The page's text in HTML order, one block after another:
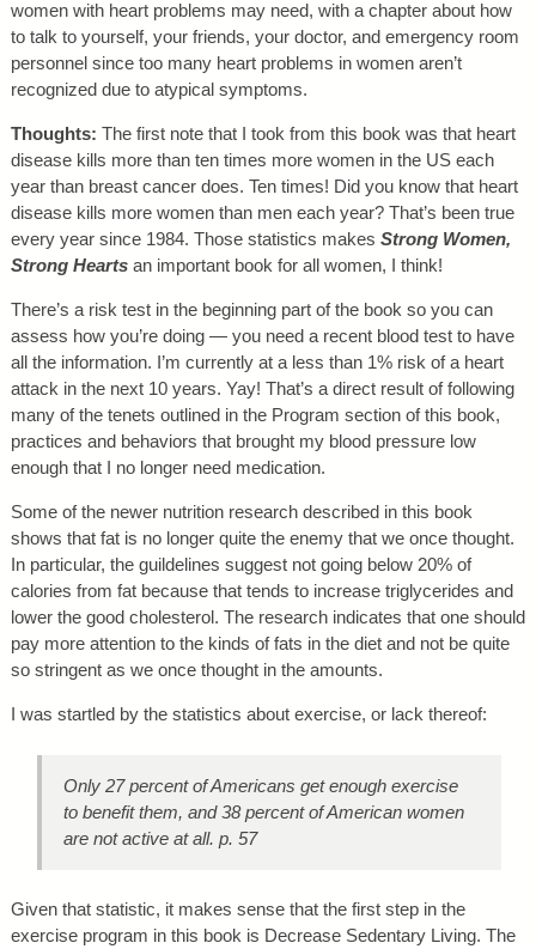
women with heart problems may need, with a chapter about how
to talk to yourself, your friends, your doctor, and emergency room
personnel since too many heart problems in women aren’t
recognized due to atypical symptoms.
Thoughts: The first note that I took from this book was that heart
disease kills more than ten times more women in the US each
year than breast cancer does. Ten times! Did you know that heart
disease kills more women than men each year? That’s been true
every year since 1984. Those statistics makes Strong Women,
Strong Heartsan important book for all women, I think!
There’s a risk test in the beginning part of the book so you can
assess how you’re doing — you need a recent blood test to have
all the information. I’m currently at a less than 1% risk of a heart
attack in the next 10 years. Yay! That’s a direct result of following
many of the tenets outlined in the Program section of this book,
practices and behaviors that brought my blood pressure low
enough that I no longer need medication.
Some of the newer nutrition research described in this book
shows that fat is no longer quite the enemy that we once thought.
In particular, the guildelines suggest not going below 20% of
calories from fat because that tends to increase triglycerides and
lower the good cholesterol. The research indicates that one should
pay more attention to the kinds of fats in the diet and not be quite
so stringent as we once thought in the amounts.
I was startled by the statistics about exercise, or lack thereof:
Only 27 percent of Americans get enough exercise
to benefit them, and 38 percent of American women
are not active at all. p. 57
Given that statistic, it makes sense that the first step in the
exercise program in this book is Decrease Sedentary Living. The